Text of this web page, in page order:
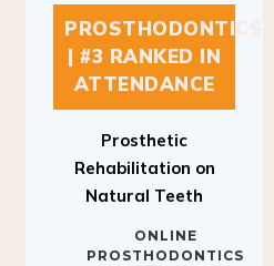
PROSTHODONTICS
| #3 RANKED IN
ATTENDANCE
Prosthetic
Rehabilitation on
Natural Teeth
ONLINE
PROSTHODONTICS